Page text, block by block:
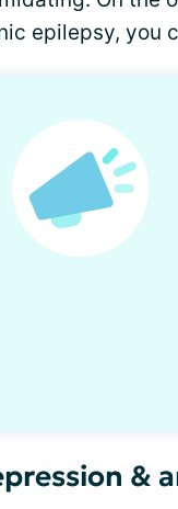
epilepsy, you
&